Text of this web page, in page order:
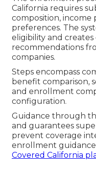
California requires
composition, income
preferences. The
eligibility and
recommendations
companies.
Steps encompass
benefit comparison,
and enrollment
configuration.
Guidance through
and guarantees
prevent coverage
enrollment
Covered California